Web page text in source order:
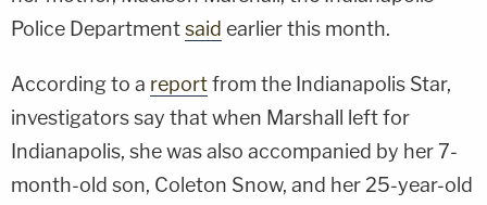
Police Departmentsaid earlier this month.
According to a reportfrom the Indianapolis Star,
investigators say that when Marshall left for
Indianapolis, she was also accompanied by her 7-
month-old son, Coleton Snow, and her 25-year-old